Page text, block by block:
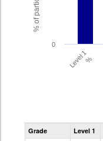
Level 1%
0
Grade Level 1